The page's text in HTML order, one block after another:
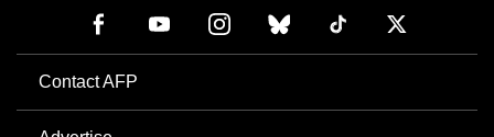
Contact AFP